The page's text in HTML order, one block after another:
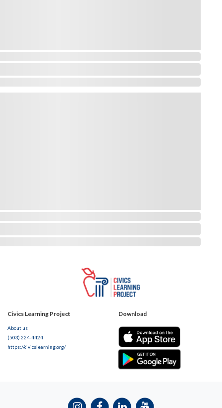
Civics Learning Project
About us
(503) 224-4424
https://civicslearning.org/
Download